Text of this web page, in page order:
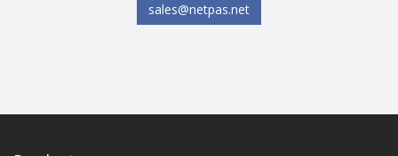
sales@netpas.net